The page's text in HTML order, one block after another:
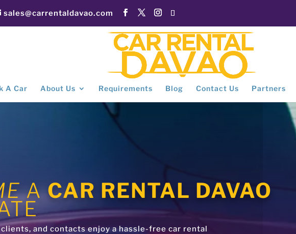
sales@carrentaldavao.com
A Car About Us Requirements Blog Contact Us Partners
ACAR RENTAL DAVAO
and contacts enjoy a hassle-free car rental